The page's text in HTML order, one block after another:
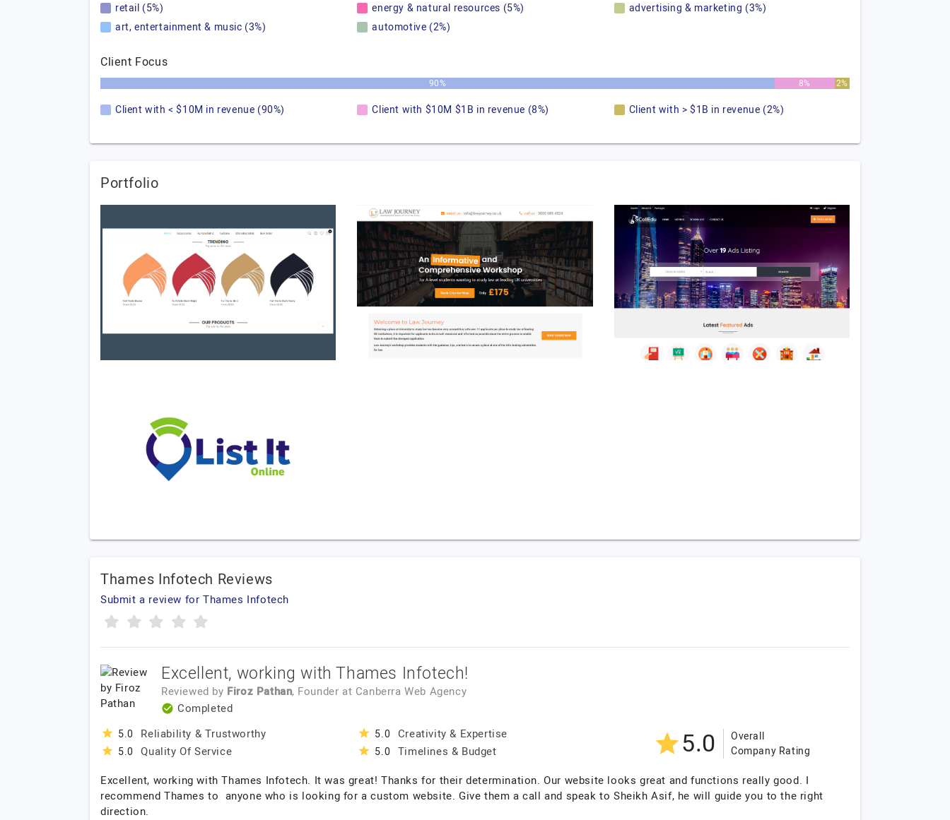
retail (5%)
energy & natural resources (5%)
advertising & marketing (3%)
art, entertainment & music (3%)
automotive (2%)
Client Focus
90% 8% 2%
Client with < $10M in revenue (90%) Client with $10M $1B in revenue (8%) Client with > $1B in revenue (2%)
Portfolio
Thames Infotech Reviews
Submit a review for Thames Infotech
Excellent, working with Thames Infotech!
Reviewed by Firoz Pathan, Founder at Canberra Web Agency
Completed
5.0 Reliability & Trustworthy
5.0 Quality Of Service
5.0 Creativity & Expertise
5.0 Timelines & Budget 5.0
Overall
Company Rating
Excellent, working with Thames Infotech. It was great! Thanks for their determination. Our website looks great and functions really good. I
recommend Thames to anyone who is looking for a custom website. Give them a call and speak to Sheikh Asif, he will guide you to the right
direction.